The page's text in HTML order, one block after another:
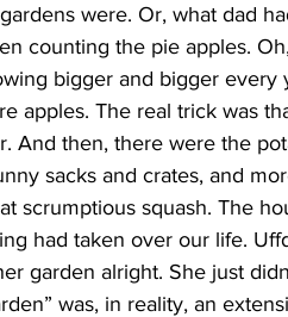
were. Or, what dad
bigger and bigger
apples. The real trick was
And then, there were the
sacks and crates, and
scrumptious squash. The
had taken over our life.
was, in reality, an